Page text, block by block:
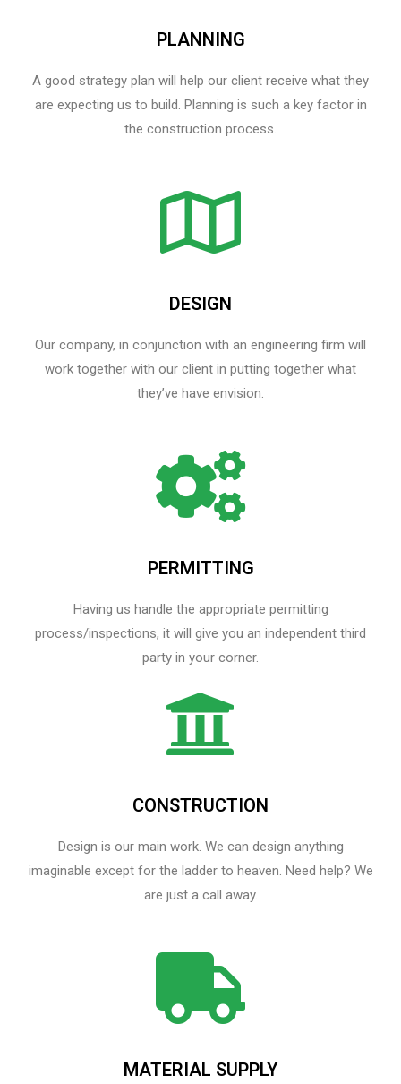
PLANNING
A good strategy plan will help our client receive what they
are expecting us to build. Planning is such a key factor in
the construction process.
DESIGN
Our company, in conjunction with an engineering firm will
work together with our client in putting together what
they’ve have envision.
PERMITTING
Having us handle the appropriate permitting
process/inspections, it will give you an independent third
party in your corner.
CONSTRUCTION
Design is our main work. We can design anything
imaginable except for the ladder to heaven.​ Need help? We
are just a call away.
MATERIAL SUPPLY